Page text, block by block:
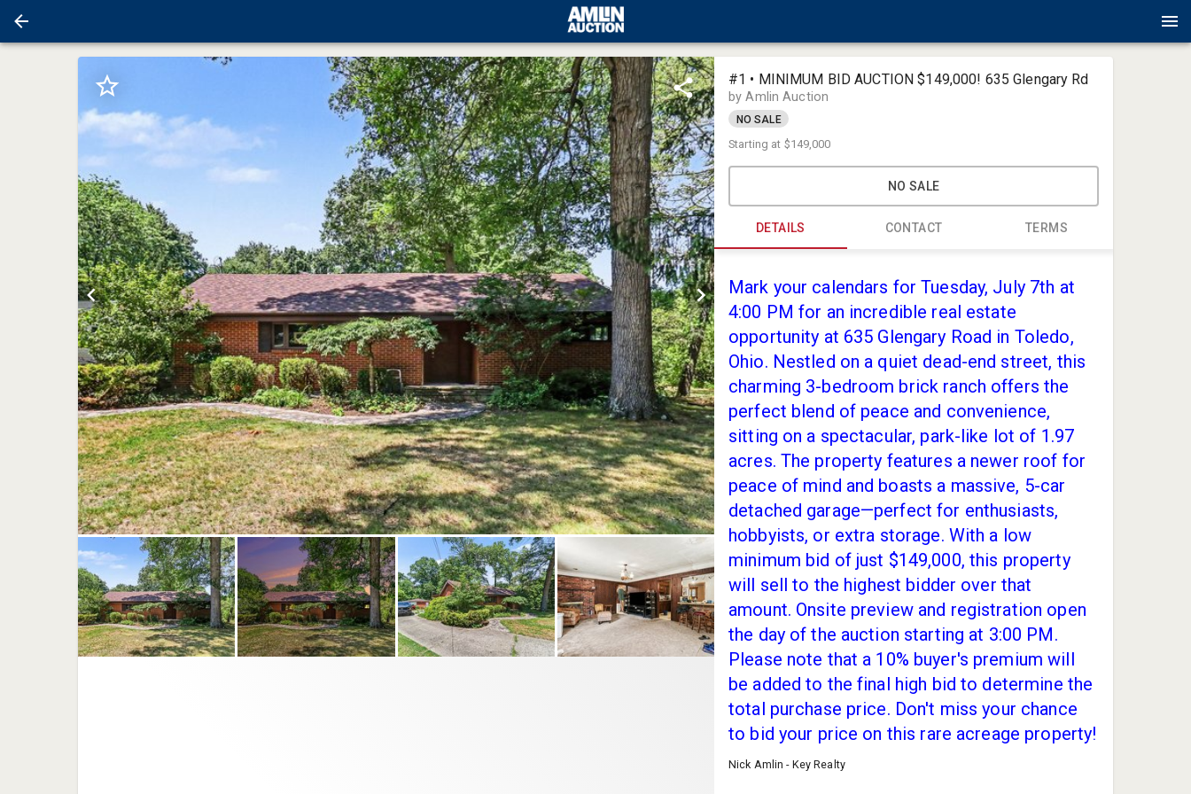
#1 • MINIMUM BID AUCTION $149,000! 635 Glengary Rd
by Amlin Auction
NO SALE
Starting at $149,000
NO SALE
DETAILS CONTACT TERMS
Mark your calendars for Tuesday, July 7th at
4:00 PM for an incredible real estate
opportunity at 635 Glengary Road in Toledo,
Ohio. Nestled on a quiet dead-end street, this
charming 3-bedroom brick ranch offers the
perfect blend of peace and convenience,
sitting on a spectacular, park-like lot of 1.97
acres. The property features a newer roof for
peace of mind and boasts a massive, 5-car
detached garage—perfect for enthusiasts,
hobbyists, or extra storage. With a low
minimum bid of just $149,000, this property
will sell to the highest bidder over that
amount. Onsite preview and registration open
the day of the auction starting at 3:00 PM.
Please note that a 10% buyer's premium will
be added to the final high bid to determine the
total purchase price. Don't miss your chance
to bid your price on this rare acreage property!
Nick Amlin - Key Realty